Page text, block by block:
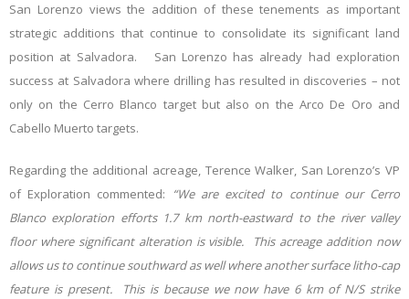
San Lorenzo views the addition of these tenements as important
strategic additions that continue to consolidate its significant land
position at Salvadora. San Lorenzo has already had exploration
success at Salvadora where drilling has resulted in discoveries – not
only on the Cerro Blanco target but also on the Arco De Oro and
Cabello Muerto targets.
Regarding the additional acreage, Terence Walker, San Lorenzo’s VP
of Exploration commented:
“We are excited to continue our Cerro
Blanco exploration efforts 1.7 km north-eastward to the river valley
floor where significant alteration is visible. This acreage addition now
allows us to continue southward as well where another surface litho-cap
feature is present. This is because we now have 6 km of N/S strike